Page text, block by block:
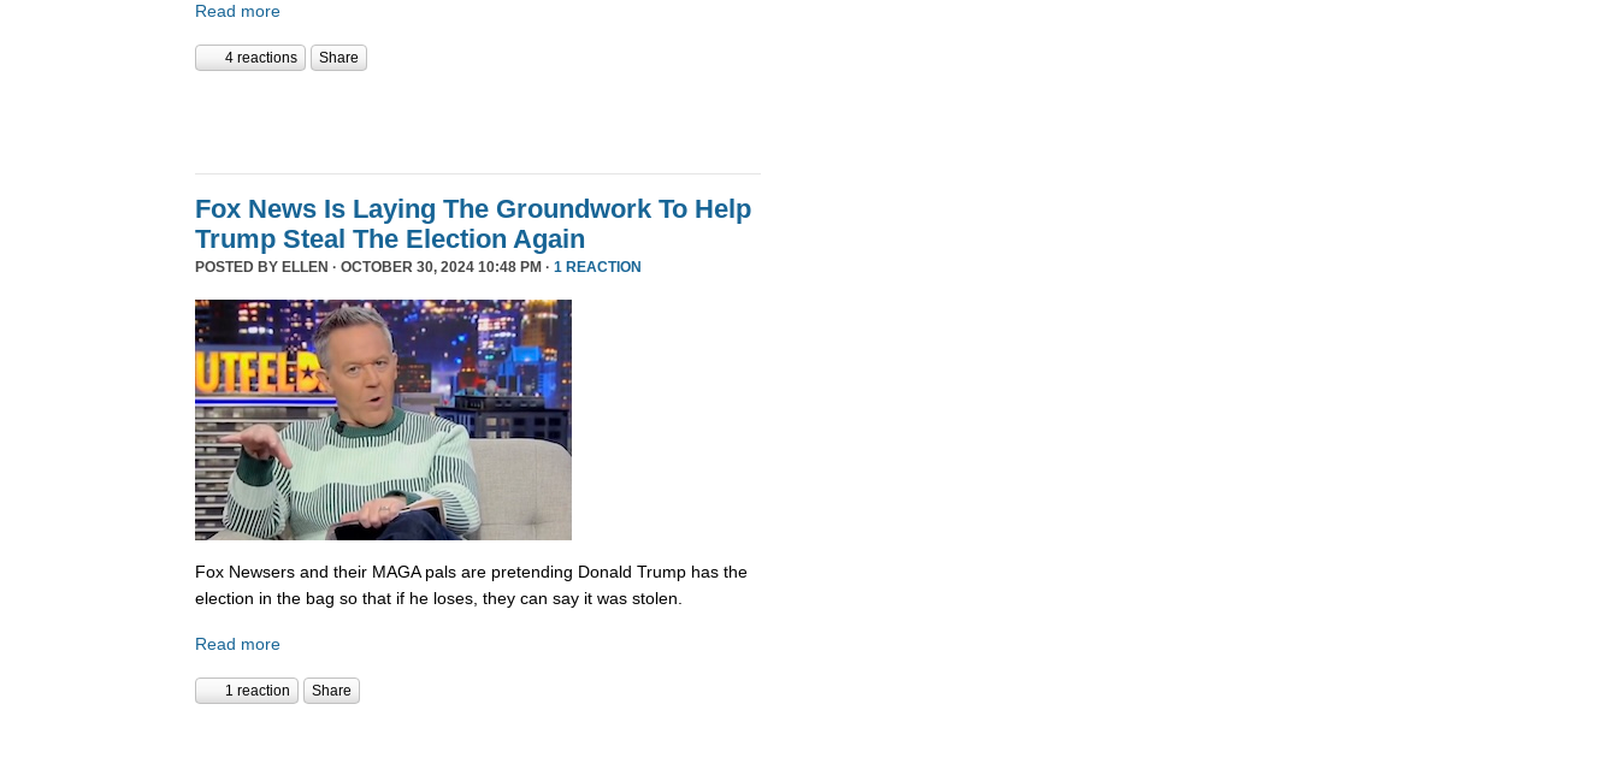
Read more
4 reactions Share
Fox News Is Laying The Groundwork To Help
Trump Steal The Election Again
POSTED BY ELLEN · OCTOBER 30, 2024 10:48 PM · 1 REACTION
Fox Newsers and their MAGA pals are pretending Donald Trump has the
election in the bag so that if he loses, they can say it was stolen.
Read more
1 reaction Share